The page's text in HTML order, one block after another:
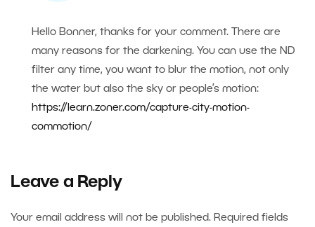
Hello Bonner, thanks for your comment. There are
many reasons for the darkening. You can use the ND
filter any time, you want to blur the motion, not only
the water but also the sky or people’s motion:
https://learn.zoner.com/capture-city-motion-
commotion/
Leave a Reply
Your email address will not be published. Required fields